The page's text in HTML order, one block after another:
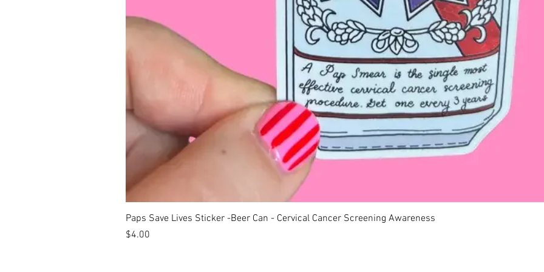
Quick View
Paps Save Lives Sticker -Beer Can - Cervical Cancer Screening Awareness
Price
$4.00